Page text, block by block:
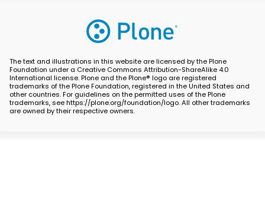
The text and illustrations in this website are licensed by the Plone
Foundation under a Creative Commons Attribution-ShareAlike 4.0
International license. Plone and the Plone® logo are registered
trademarks of the Plone Foundation, registered in the United States and
other countries. For guidelines on the permitted uses of the Plone
trademarks, see https://plone.org/foundation/logo. All other trademarks
are owned by their respective owners.